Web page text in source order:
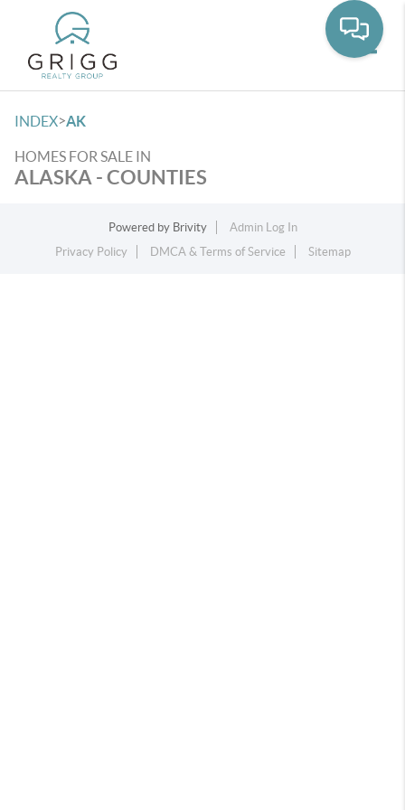
INDEX>AK
HOMES FOR SALE IN
ALASKA - COUNTIES
Powered by Brivity
Admin Log In
Privacy Policy
DMCA & Terms of Service Sitemap